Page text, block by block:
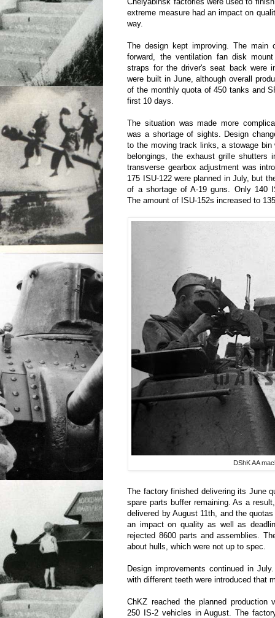
extreme measure had an impact on
way.
The design kept improving. The main
forward, the ventilation fan disk
straps for the driver's seat back were
were built in June, although overall
of the monthly quota of 450 tanks and
first 10 days.
The situation was made more
was a shortage of sights. Design
to the moving track links, a stowage bin
belongings, the exhaust grille shutters
transverse gearbox adjustment was
175 ISU-122 were planned in July, but
of a shortage of A-19 guns. Only 140
The amount of ISU-152s increased to
DShK AA
The factory finished delivering its June
spare parts buffer remaining. As a
delivered by August 11th, and the
an impact on quality as well as
rejected 8600 parts and assemblies.
about hulls, which were not up to spec.
Design improvements continued in
with different teeth were introduced that
ChKZ reached the planned production
250 IS-2 vehicles in August. The